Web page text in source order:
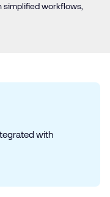
simplified workflows,
with